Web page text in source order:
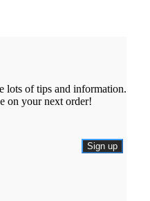
lots of tips and information.
on your next order!
Sign up